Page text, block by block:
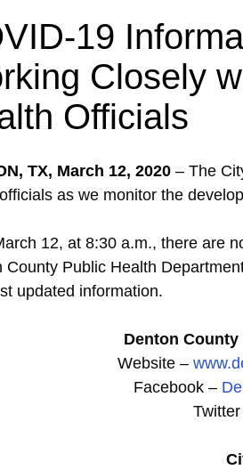
19
Closely
Officials
TX, March 12, 2020 – The
as we monitor the
12, at 8:30 a.m., there are
County Public Health
updated information.
Denton
Website –
Facebook –